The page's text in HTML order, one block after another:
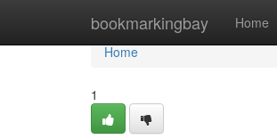
bookmarkingbay Home
Home
Home
1